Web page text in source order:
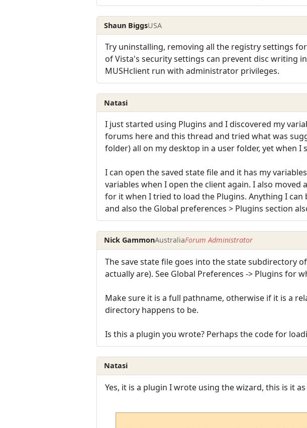
Shaun BiggsUSA
Try uninstalling, removing all the registry settings
of Vista's security settings can prevent disc writing
MUSHclient run with administrator privileges.
Natasi
I just started using Plugins and I discovered my
forums here and this thread and tried what was
folder) all on my desktop in a user folder, yet when
I can open the saved state file and it has my
variables when I open the client again. I also
for it when I tried to load the Plugins. Anything I
and also the Global preferences > Plugins section
Nick GammonAustraliaForum Administrator
The save state file goes into the state subdirectory
actually are). See Global Preferences -> Plugins for
Make sure it is a full pathname, otherwise if it is a
directory happens to be.
Is this a plugin you wrote? Perhaps the code for
Natasi
Yes, it is a plugin I wrote using the wizard, this is it